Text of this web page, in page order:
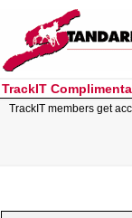
TrackIT
TrackIT members get